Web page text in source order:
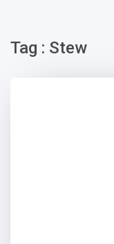
Tag : Stew